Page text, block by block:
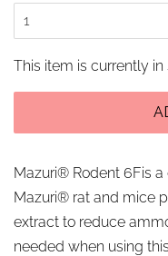
This item is currently in
Mazuri® Rodent 6Fis
Mazuri® rat and mice
extract to reduce
needed when using